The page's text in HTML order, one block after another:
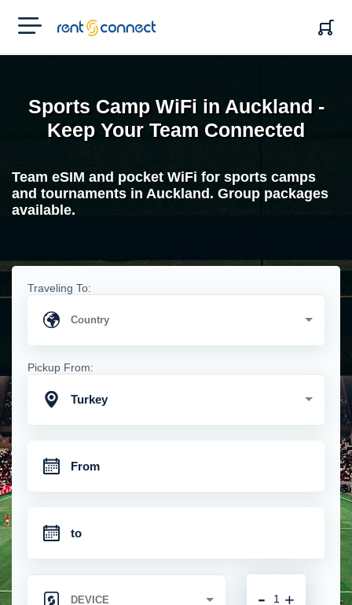
RENT'N
CONNECT
Sports Camp WiFi in Auckland -
Keep Your Team Connected
Team eSIM and pocket WiFi for sports camps
and tournaments in Auckland. Group packages
available.
Traveling To:
Pickup From:
Turkey
+
-